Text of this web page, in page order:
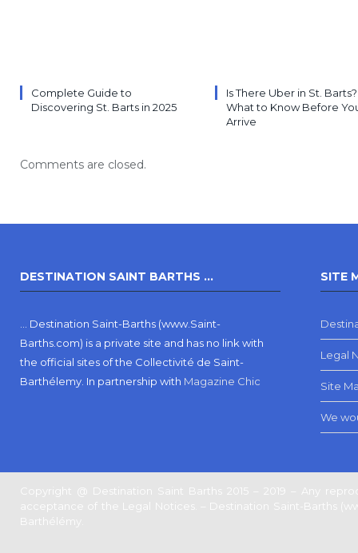
Complete Guide to
Discovering St. Barts in 2025
Is There Uber in St. Barts?
What to Know Before
Arrive
Comments are closed.
DESTINATION SAINT BARTHS …
… Destination Saint-Barths (www.Saint-
Barths.com) is a private site and has no link with
the official sites of the Collectivité de Saint-
Barthélemy. In partnership with Magazine Chic
SITE
Legal
Site
We
Copyright @ Destination Saint Barths 2015 – 2019 – Any
acceptance of the Legal Notices. – Destination Saint-Barths
Barthélémy.